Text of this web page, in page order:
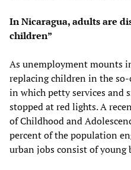
In Nicaragua, adults are
children”
As unemployment mounts
replacing children in the
in which petty services and
stopped at red lights. A
of Childhood and
percent of the population
urban jobs consist of young